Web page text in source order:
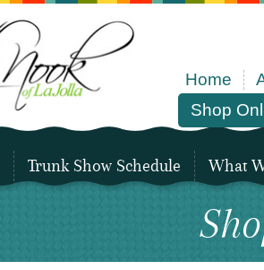
Home
Shop
Trunk Show Schedule What